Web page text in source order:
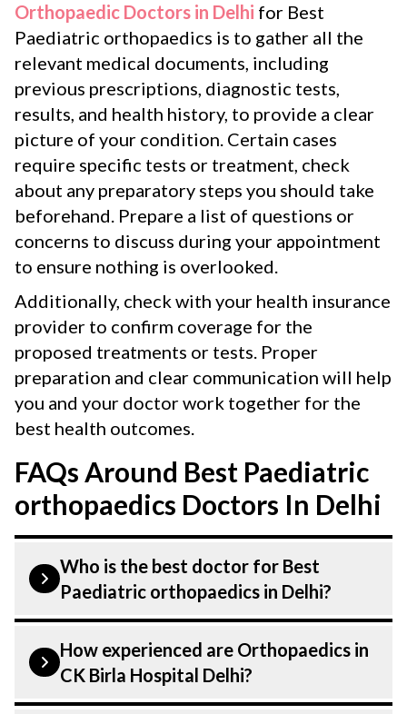
Orthopaedic Doctors in Delhi for Best
Paediatric orthopaedics is to gather all the
relevant medical documents, including
previous prescriptions, diagnostic tests,
results, and health history, to provide a clear
picture of your condition. Certain cases
require specific tests or treatment, check
about any preparatory steps you should take
beforehand. Prepare a list of questions or
concerns to discuss during your appointment
to ensure nothing is overlooked.
Additionally, check with your health insurance
provider to confirm coverage for the
proposed treatments or tests. Proper
preparation and clear communication will help
you and your doctor work together for the
best health outcomes.
FAQs Around Best Paediatric
orthopaedics Doctors In Delhi
Who is the best doctor for Best
Paediatric orthopaedics in Delhi?
Paediatric orthopaedics is performed by
an Orthopaedic. Orthopaedics At CK Birla
Hospital, listed above are highly skilled
How experienced are Orthopaedics in
CK Birla Hospital Delhi?